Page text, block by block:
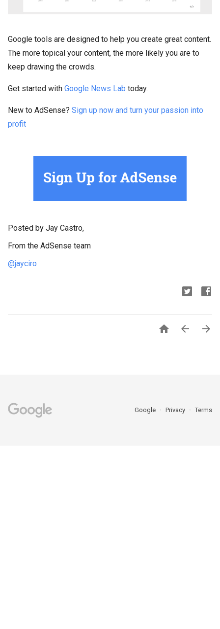
Google tools are designed to help you create great content.
The more topical your content, the more likely you are to
keep drawing the crowds.
Get started with Google News Lab today.
New to AdSense? Sign up now and turn your passion into
profit
Posted by Jay Castro,
From the AdSense team
@jayciro
  
Google Privacy Terms